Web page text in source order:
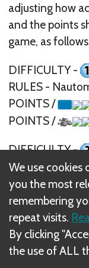
adjusting how
and the points
game, as
DIFFICULTY -
RULES -
POINTS /
POINTS /
DIFFICULTY -
RULES -
the
POINTS /
POINTS /
DIFFICULTY -
We use cookies
you the most
remembering
repeat visits.
By clicking
the use of ALL